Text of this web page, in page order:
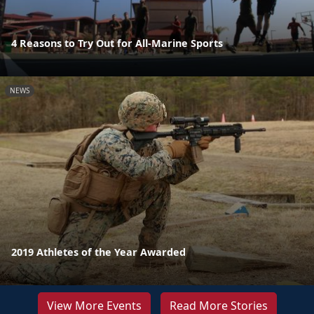
4 Reasons to Try Out for All-Marine Sports
NEWS
2019 Athletes of the Year Awarded
View More Events Read More Stories